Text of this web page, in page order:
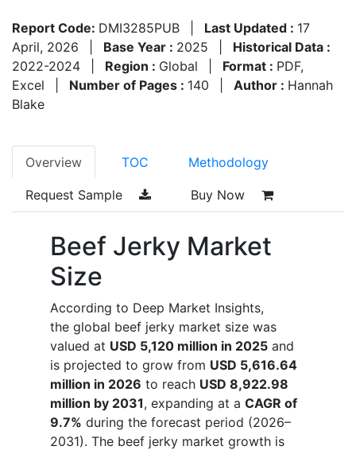
Report Code: DMI3285PUB Last Updated : 17
April, 2026
Base Year : 2025
Historical Data :
2022-2024
Region : Global Format : PDF,
Excel
Number of Pages : 140 Author : Hannah
Blake
Overview TOC Methodology
Request Sample Buy Now
Beef Jerky Market
Size
According to Deep Market Insights,
the global beef jerky market size was
valued at USD 5,120 million in 2025 and
is projected to grow from USD 5,616.64
million in 2026 to reach USD 8,922.98
million by 2031, expanding at a CAGR of
9.7% during the forecast period (2026–
2031). The beef jerky market growth is